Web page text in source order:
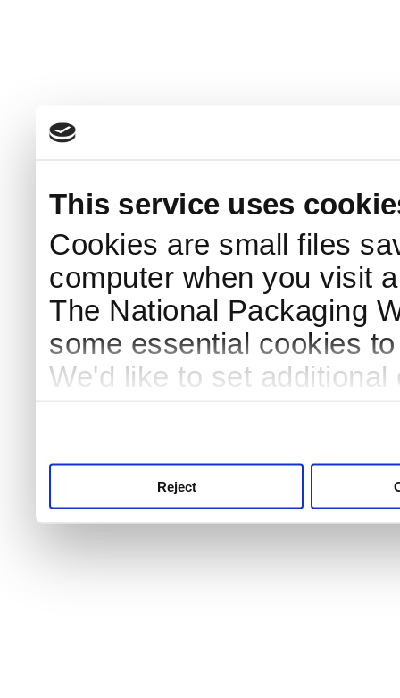
This service uses
Cookies are small files
computer when you visit
The National Packaging
some essential cookies
We'd like to set
Reject